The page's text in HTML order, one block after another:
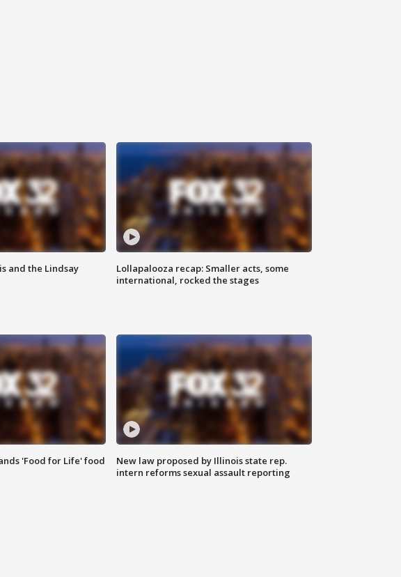
and the Lindsay
Lollapalooza recap: Smaller acts, some
international, rocked the stages
'Food for Life' food
New law proposed by Illinois state rep.
intern reforms sexual assault reporting